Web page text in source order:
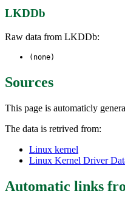
LKDDb
Raw data from LKDDb:
(none)
Sources
This page is automaticly
The data is retrived from:
Linux kernel
Linux Kernel Driver
Automatic links